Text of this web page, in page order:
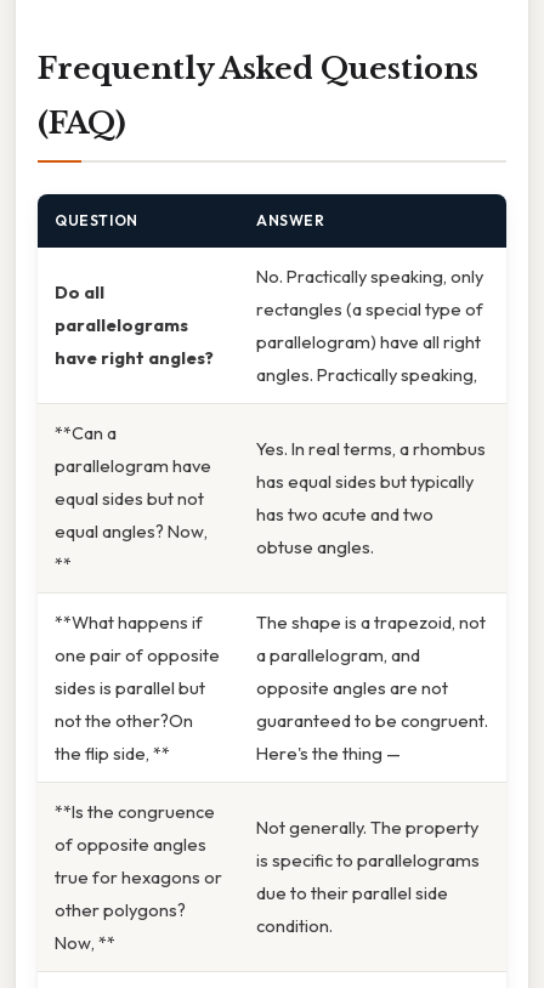
Frequently Asked Questions
(FAQ)
QUESTION ANSWER
Do all
parallelograms
have right angles?
No. Practically speaking, only
rectangles (a special type of
parallelogram) have all right
angles. Practically speaking,
**Can a
parallelogram have
equal sides but not
equal angles? Now,
**
Yes. In real terms, a rhombus
has equal sides but typically
has two acute and two
obtuse angles.
**What happens if
one pair of opposite
sides is parallel but
not the other?On
the flip side, **
The shape is a trapezoid, not
a parallelogram, and
opposite angles are not
guaranteed to be congruent.
Here's the thing —
**Is the congruence
of opposite angles
true for hexagons or
other polygons?
Now, **
Not generally. The property
is specific to parallelograms
due to their parallel side
condition.